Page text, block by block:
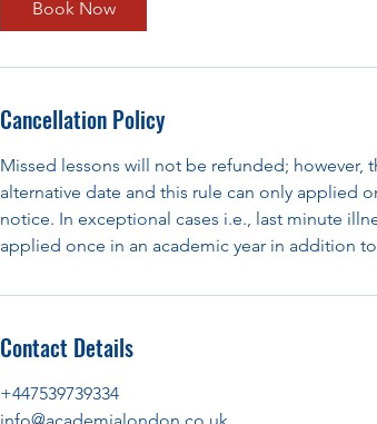
Book Now
Cancellation Policy
Missed lessons will not be refunded;
alternative date and this rule can only applied
notice. In exceptional cases i.e., last minute
applied once in an academic year in addition
Contact Details
+447539739334